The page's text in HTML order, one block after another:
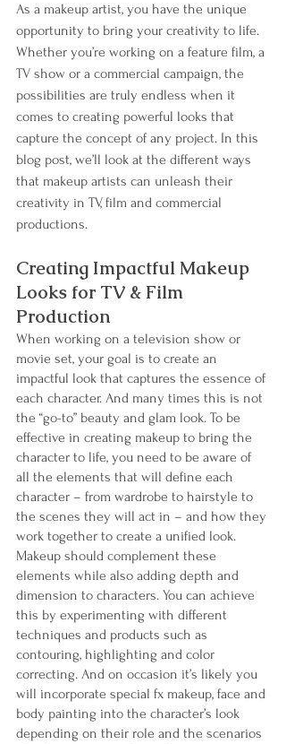
As a makeup artist, you have the unique
opportunity to bring your creativity to life.
Whether you’re working on a feature film, a
TV show or a commercial campaign, the
possibilities are truly endless when it
comes to creating powerful looks that
capture the concept of any project. In this
blog post, we’ll look at the different ways
that makeup artists can unleash their
creativity in TV, film and commercial
productions.
Creating Impactful Makeup
Looks for TV & Film
Production
When working on a television show or
movie set, your goal is to create an
impactful look that captures the essence of
each character. And many times this is not
the “go-to” beauty and glam look. To be
effective in creating makeup to bring the
character to life, you need to be aware of
all the elements that will define each
character – from wardrobe to hairstyle to
the scenes they will act in – and how they
work together to create a unified look.
Makeup should complement these
elements while also adding depth and
dimension to characters. You can achieve
this by experimenting with different
techniques and products such as
contouring, highlighting and color
correcting. And on occasion it’s likely you
will incorporate special fx makeup, face and
body painting into the character’s look
depending on their role and the scenarios